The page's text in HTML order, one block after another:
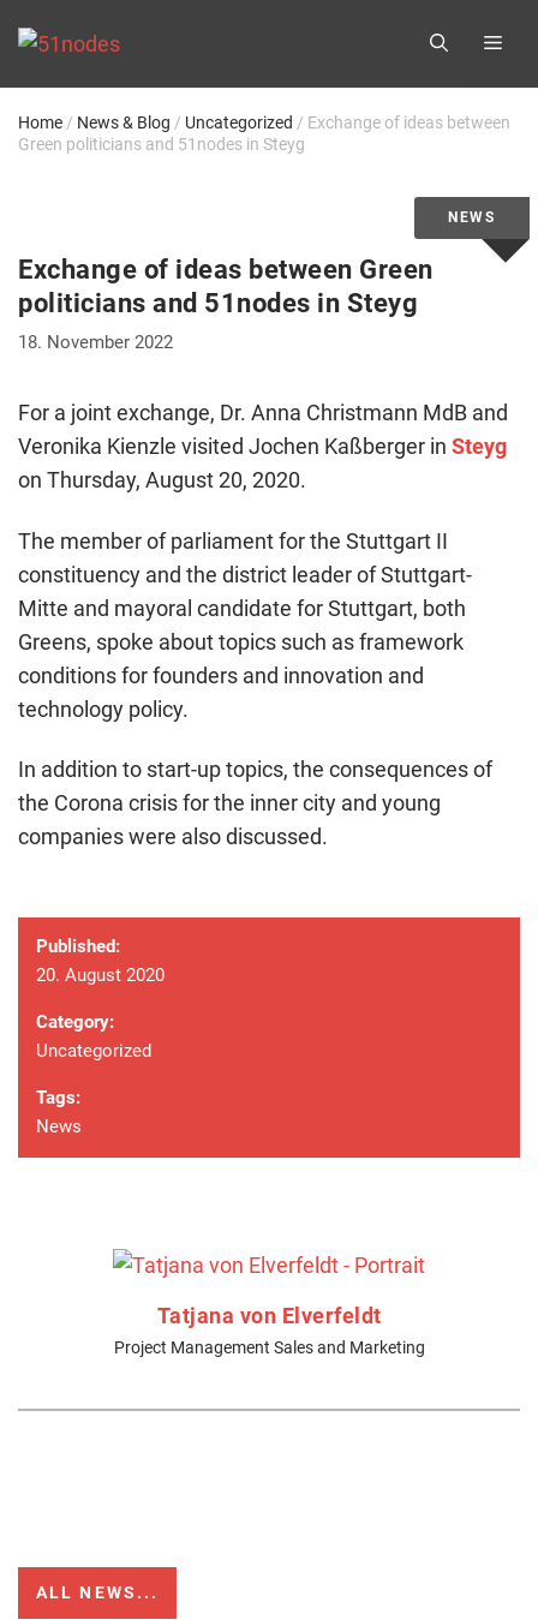
content
Home / News & Blog / Uncategorized / Exchange of ideas between
Green politicians and 51nodes in Steyg
Exchange of ideas between Green
politicians and 51nodes in Steyg
18. November 2022
Published:
20. August 2020
Category:
Uncategorized
Tags:
News
For a joint exchange, Dr. Anna Christmann MdB and
Veronika Kienzle visited Jochen Kaßberger in Steyg
on Thursday, August 20, 2020.
The member of parliament for the Stuttgart II
constituency and the district leader of Stuttgart-
Mitte and mayoral candidate for Stuttgart, both
Greens, spoke about topics such as framework
conditions for founders and innovation and
technology policy.
In addition to start-up topics, the consequences of
the Corona crisis for the inner city and young
companies were also discussed.
Tatjana von Elverfeldt
Project Management Sales and Marketing
ALL NEWS...